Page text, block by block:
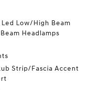
Low/High Beam
Headlamps
Strip/Fascia Accent